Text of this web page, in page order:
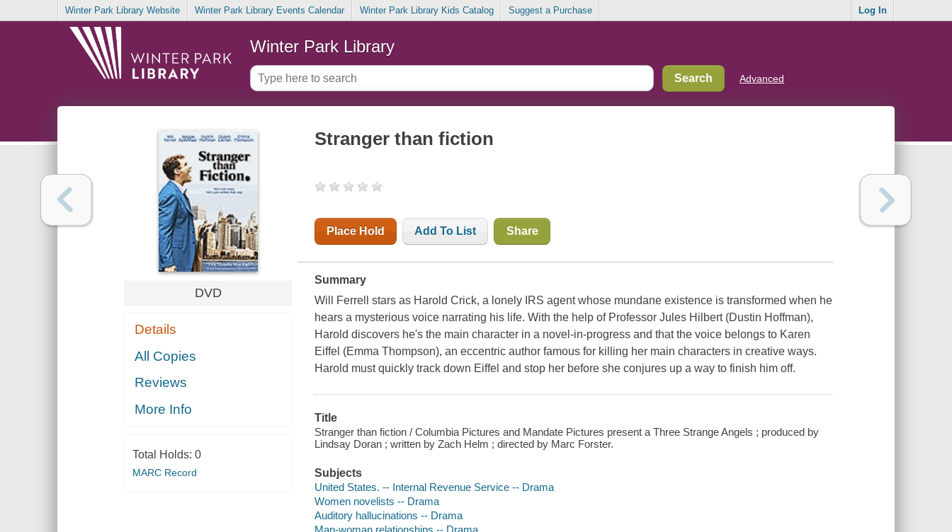
Winter Park Library Website Winter Park Library Events Calendar Winter Park Library Kids Catalog Suggest a Purchase Log In
Winter Park Library
Advanced
DVD
Details
All Copies
Reviews
More Info
Total Holds: 0
MARC Record
Stranger than fiction
Place Hold Add To List Share
Summary
Will Ferrell stars as Harold Crick, a lonely IRS agent whose mundane existence is transformed when he
hears a mysterious voice narrating his life. With the help of Professor Jules Hilbert (Dustin Hoffman),
Harold discovers he's the main character in a novel-in-progress and that the voice belongs to Karen
Eiffel (Emma Thompson), an eccentric author famous for killing her main characters in creative ways.
Harold must quickly track down Eiffel and stop her before she conjures up a way to finish him off.
Title
Stranger than fiction / Columbia Pictures and Mandate Pictures present a Three Strange Angels ; produced by
Lindsay Doran ; written by Zach Helm ; directed by Marc Forster.
Subjects
United States. -- Internal Revenue Service -- Drama
Women novelists -- Drama
Auditory hallucinations -- Drama
Man-woman relationships -- Drama